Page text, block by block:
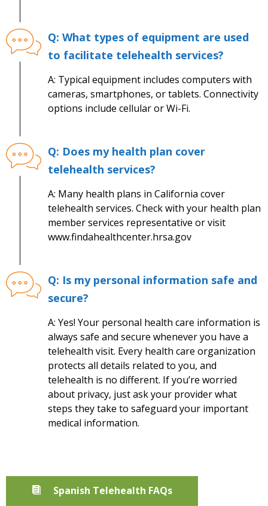
Q: What types of equipment are used
to facilitate telehealth services?
A: Typical equipment includes computers with
cameras, smartphones, or tablets. Connectivity
options include cellular or Wi-Fi.
Q: Does my health plan cover
telehealth services?
A: Many health plans in California cover
telehealth services. Check with your health plan
member services representative or visit
www.findahealthcenter.hrsa.gov
Q: Is my personal information safe and
secure?
A: Yes! Your personal health care information is
always safe and secure whenever you have a
telehealth visit. Every health care organization
protects all details related to you, and
telehealth is no different. If you’re worried
about privacy, just ask your provider what
steps they take to safeguard your important
medical information.
Spanish Telehealth FAQs